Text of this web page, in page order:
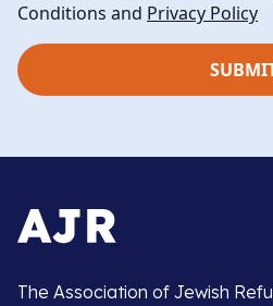
Conditions and Privacy Policy
The Association of Jewish